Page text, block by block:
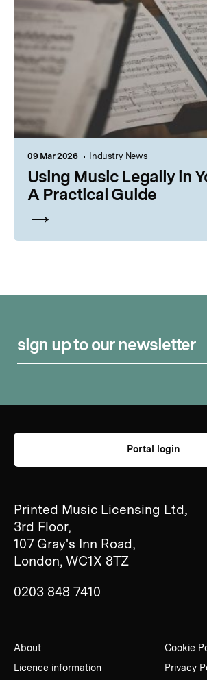
09 Mar 2026 Industry News
Using Music Legally in
A Practical Guide
sign up to our newsletter
Printed Music Licensing Ltd,
3rd Floor,
107 Gray's Inn Road,
London, WC1X 8TZ
0203 848 7410
About
Licence information
Cookie
Privacy
Portal login